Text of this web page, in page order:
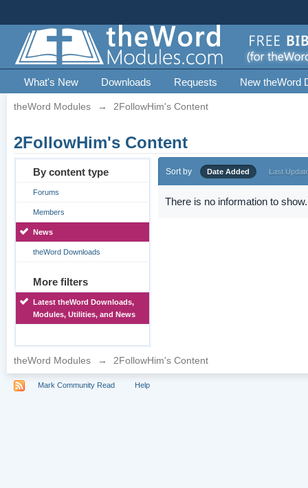
What's New Downloads Requests New theWord
theWord Modules → 2FollowHim's Content
2FollowHim's Content
By content type
Forums
Members
News
theWord Downloads
More filters
Latest theWord Downloads,
Modules, Utilities, and News
Sort by Date Added Last
There is no information to show.
theWord Modules → 2FollowHim's Content
Mark Community Read Help